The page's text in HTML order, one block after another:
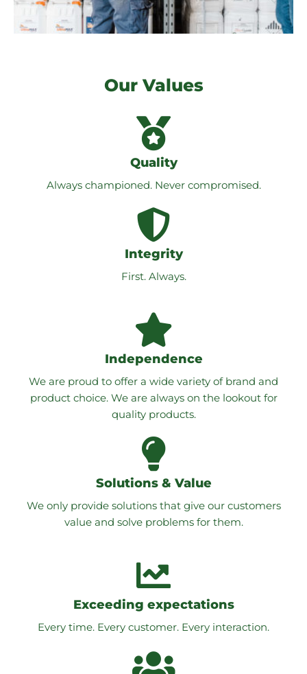
Our Values
Quality
Always championed. Never compromised.
Integrity
First. Always.
Independence
We are proud to offer a wide variety of brand and
product choice. We are always on the lookout for
quality products.
Solutions & Value
We only provide solutions that give our customers
value and solve problems for them.
Exceeding expectations
Every time. Every customer. Every interaction.